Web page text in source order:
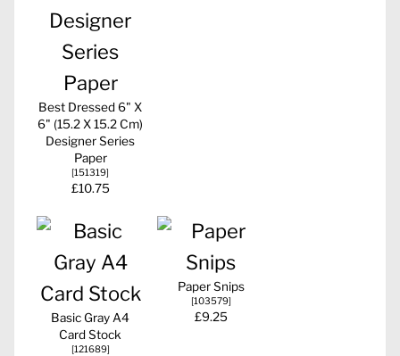
Best Dressed 6" X
6" (15.2 X 15.2 Cm)
Designer Series
Paper
[151319]
£10.75
Basic Gray A4
Card Stock
[121689]
Paper Snips
[103579]
£9.25